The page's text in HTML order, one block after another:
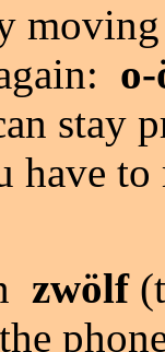
stay
have
zwölf